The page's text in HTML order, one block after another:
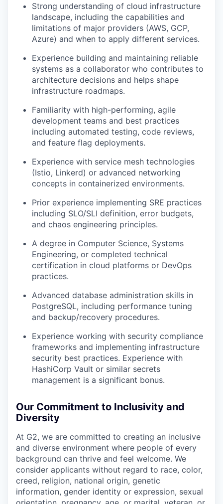
Strong understanding of cloud infrastructure
landscape, including the capabilities and
limitations of major providers (AWS, GCP,
Azure) and when to apply different services.
Experience building and maintaining reliable
systems as a collaborator who contributes to
architecture decisions and helps shape
infrastructure roadmaps.
Familiarity with high-performing, agile
development teams and best practices
including automated testing, code reviews,
and feature flag deployments.
Experience with service mesh technologies
(Istio, Linkerd) or advanced networking
concepts in containerized environments.
Prior experience implementing SRE practices
including SLO/SLI definition, error budgets,
and chaos engineering principles.
A degree in Computer Science, Systems
Engineering, or completed technical
certification in cloud platforms or DevOps
practices.
Advanced database administration skills in
PostgreSQL, including performance tuning
and backup/recovery procedures.
Experience working with security compliance
frameworks and implementing infrastructure
security best practices. Experience with
HashiCorp Vault or similar secrets
management is a significant bonus.
Our Commitment to Inclusivity and
Diversity
At G2, we are committed to creating an inclusive
and diverse environment where people of every
background can thrive and feel welcome. We
consider applicants without regard to race, color,
creed, religion, national origin, genetic
information, gender identity or expression, sexual